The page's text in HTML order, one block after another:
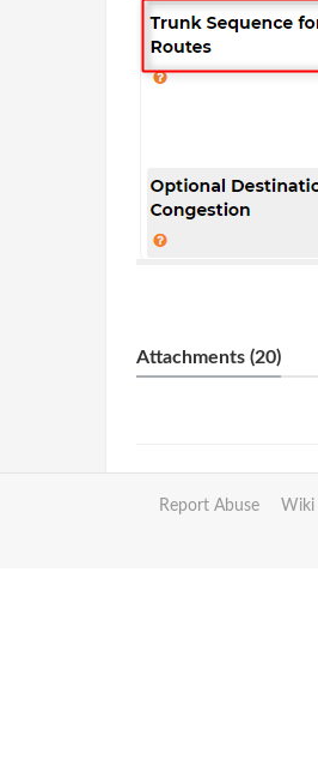
Attachments (20)
Report Abuse Wiki